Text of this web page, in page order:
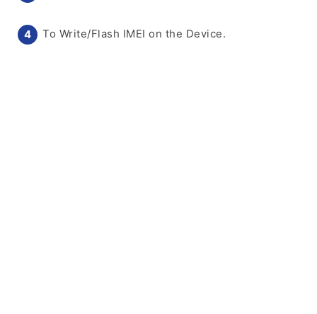
To Write/Flash IMEI on the Device.